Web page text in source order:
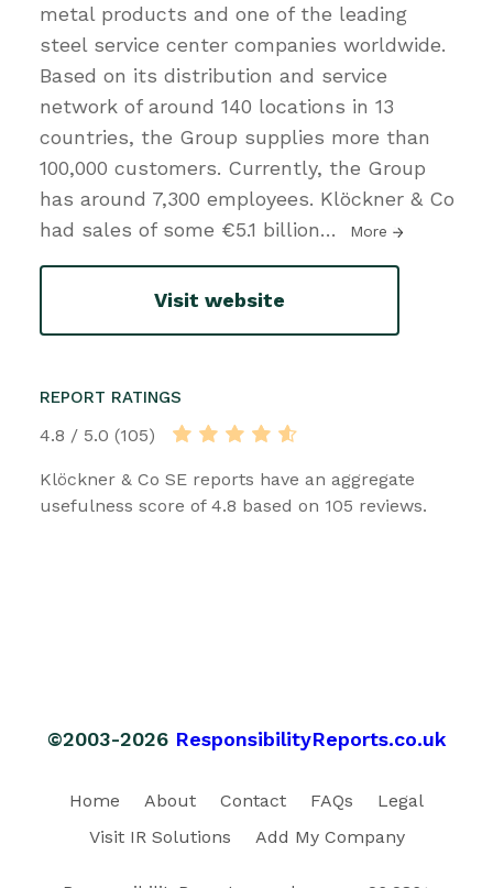
metal products and one of the leading
steel service center companies worldwide.
Based on its distribution and service
network of around 140 locations in 13
countries, the Group supplies more than
100,000 customers. Currently, the Group
has around 7,300 employees. Klöckner & Co
had sales of some €5.1 billion… More
Visit website
REPORT RATINGS
4.8 / 5.0 (105)
Klöckner & Co SE reports have an aggregate
usefulness score of 4.8 based on 105 reviews.
©2003-2026 ResponsibilityReports.co.uk
Home About Contact FAQs
Legal
Visit IR Solutions
Add My Company